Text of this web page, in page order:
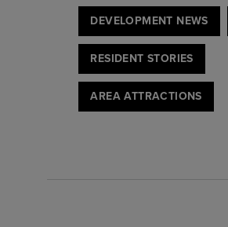
DEVELOPMENT NEWS
RESIDENT STORIES
AREA ATTRACTIONS